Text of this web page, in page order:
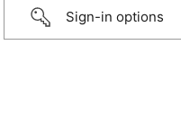
Sign-in options